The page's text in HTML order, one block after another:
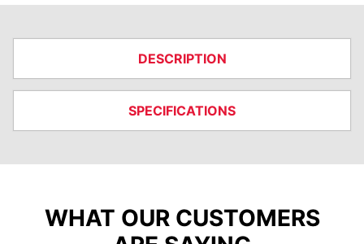
DESCRIPTION
SPECIFICATIONS
WHAT OUR CUSTOMERS